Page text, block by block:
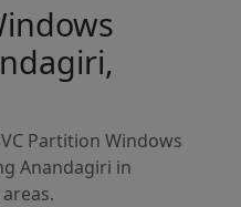
Partition Windows
Anandagiri in